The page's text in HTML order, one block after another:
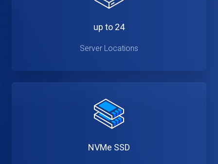
up to 24
Server Locations
NVMe SSD